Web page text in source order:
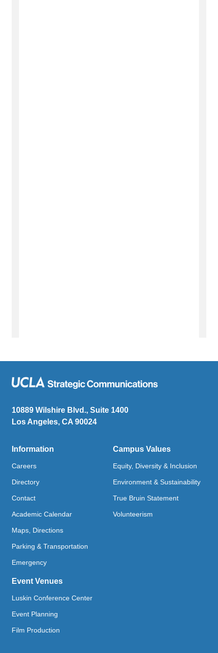
10889 Wilshire Blvd., Suite 1400
Los Angeles, CA 90024
Information
Careers
Directory
Contact
Academic Calendar
Maps, Directions
Parking & Transportation
Emergency
Campus Values
Equity, Diversity & Inclusion
Environment & Sustainability
True Bruin Statement
Volunteerism
Event Venues
Luskin Conference Center
Event Planning
Film Production